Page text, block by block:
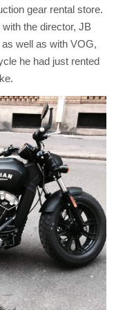
gear rental store.
the director, JB
well as with VOG,
he had just rented